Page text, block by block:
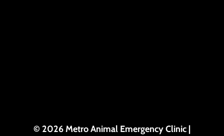
© 2026 Metro Animal Emergency Clinic |